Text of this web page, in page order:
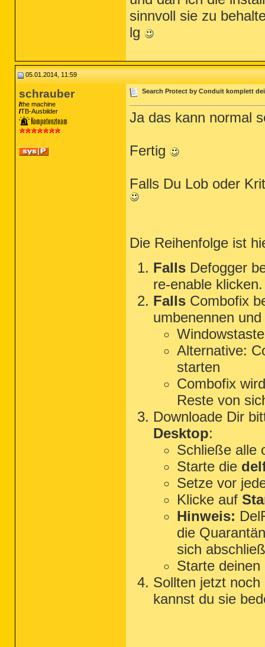
sinnvoll sie zu
lg
05.01.2014, 11:59
schrauber
the machine
TB-Ausbilder
Search Protect by Conduit komplett
Ja das kann normal
Fertig
Falls Du Lob oder
Die Reihenfolge ist
Falls Defogger
re-enable klicken.
Falls Combofix
umbenennen
Alternative:
starten
Combofix
Reste von
Downloade Dir
Desktop:
Schließe alle
Starte die
Setze vor
Klicke auf
Hinweis:
die
sich
Starte
Sollten jetzt
kannst du sie